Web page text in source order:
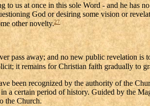
us at once in this sole Word - and he has
God or desiring some vision or
other novelty.27
pass away; and no new public revelation is
it remains for Christian faith gradually to
been recognized by the authority of the
certain period of history. Guided by the
the Church.